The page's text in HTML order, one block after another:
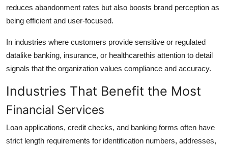
reduces abandonment rates but also boosts brand perception as
being efficient and user-focused.
In industries where customers provide sensitive or regulated
datalike banking, insurance, or healthcarethis attention to detail
signals that the organization values compliance and accuracy.
Industries That Benefit the Most
Financial Services
Loan applications, credit checks, and banking forms often have
strict length requirements for identification numbers, addresses,